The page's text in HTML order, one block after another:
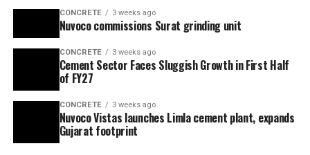
CONCRETE 3 weeks ago
Nuvoco commissions Surat grinding unit
CONCRETE 3 weeks ago
Cement Sector Faces Sluggish Growth in First Half
of FY27
CONCRETE 3 weeks ago
Nuvoco Vistas launches Limla cement plant, expands
Gujarat footprint